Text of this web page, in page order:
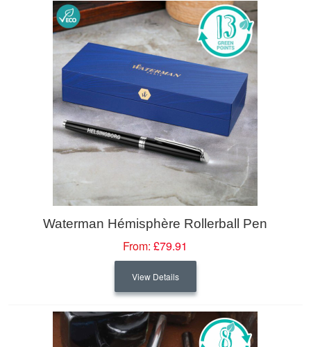
Waterman Hémisphère Rollerball Pen
From: £79.91
View Details